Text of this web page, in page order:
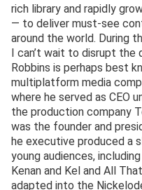
rich library and rapidly
— to deliver must-see
around the world. During
I can’t wait to disrupt the
Robbins is perhaps best
multiplatform media
where he served as CEO
the production company
was the founder and
he executive produced a
young audiences,
Kenan and Kel and All
adapted into the